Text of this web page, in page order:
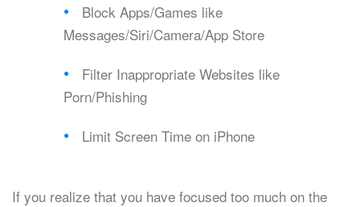
Block Apps/Games like
Messages/Siri/Camera/App Store
Filter Inappropriate Websites like
Porn/Phishing
Limit Screen Time on iPhone
If you realize that you have focused too much on the